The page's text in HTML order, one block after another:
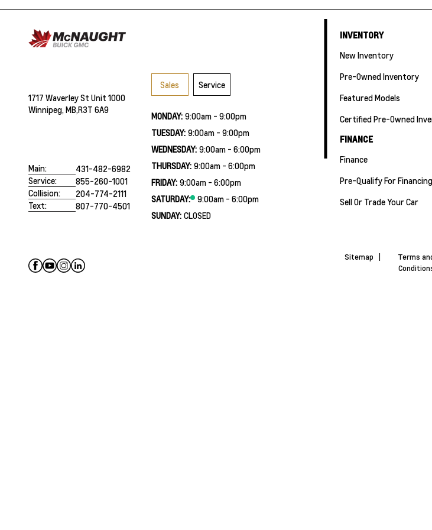
1717 Waverley St Unit 1000
Winnipeg, MB,R3T 6A9
Main:
431-482-6982
Service:
855-260-1001
Collision:
204-774-2111
Text:
807-770-4501
Sales Service
MONDAY: 9:00am - 9:00pm
TUESDAY: 9:00am - 9:00pm
WEDNESDAY: 9:00am - 6:00pm
THURSDAY: 9:00am - 6:00pm
FRIDAY: 9:00am - 6:00pm
SATURDAY:
9:00am - 6:00pm
SUNDAY: CLOSED
INVENTORY
New Inventory
Pre-Owned Inventory
Featured Models
Certified Pre-Owned
FINANCE
Finance
Pre-Qualify For Financing
Sell Or Trade Your Car
Sitemap
Terms